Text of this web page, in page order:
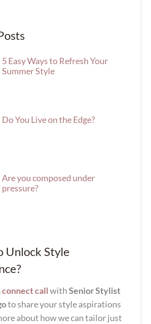
5 Easy Ways to Refresh Your
Summer Style
Do You Live on the Edge?
Are you composed under
pressure?
Unlock Style
connect callwithSenior Stylist
to share your style aspirations
about how we can tailor just